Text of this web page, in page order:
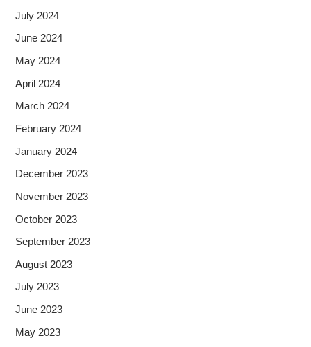
July 2024
June 2024
May 2024
April 2024
March 2024
February 2024
January 2024
December 2023
November 2023
October 2023
September 2023
August 2023
July 2023
June 2023
May 2023